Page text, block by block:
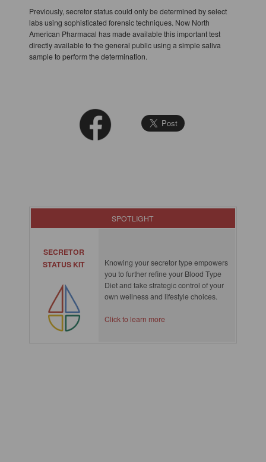
Previously, secretor status could only be determined by select
labs using sophisticated forensic techniques. Now North
American Pharmacal has made available this important test
directly available to the general public using a simple saliva
sample to perform the determination.
SPOTLIGHT
SECRETOR
STATUS KIT
Knowing your secretor type empowers
you to further refine your Blood Type
Diet and take strategic control of your
own wellness and lifestyle choices.
Click to learn more